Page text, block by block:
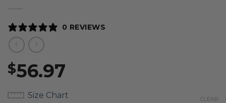
0 REVIEWS
$56.97
Size Chart CLEAR